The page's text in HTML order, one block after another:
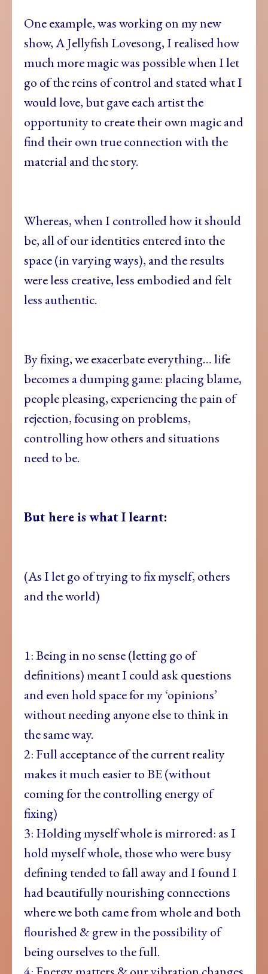
One example, was working on my new
show, A Jellyfish Lovesong, I realised how
much more magic was possible when I let
go of the reins of control and stated what I
would love, but gave each artist the
opportunity to create their own magic and
find their own true connection with the
material and the story.
Whereas, when I controlled how it should
be, all of our identities entered into the
space (in varying ways), and the results
were less creative, less embodied and felt
less authentic.
By fixing, we exacerbate everything… life
becomes a dumping game: placing blame,
people pleasing, experiencing the pain of
rejection, focusing on problems,
controlling how others and situations
need to be.
But here is what I learnt:
(As I let go of trying to fix myself, others
and the world)
1: Being in no sense (letting go of
definitions) meant I could ask questions
and even hold space for my ‘opinions’
without needing anyone else to think in
the same way.
2: Full acceptance of the current reality
makes it much easier to BE (without
coming for the controlling energy of
fixing)
3: Holding myself whole is mirrored: as I
hold myself whole, those who were busy
defining tended to fall away and I found I
had beautifully nourishing connections
where we both came from whole and both
flourished & grew in the possibility of
being ourselves to the full.